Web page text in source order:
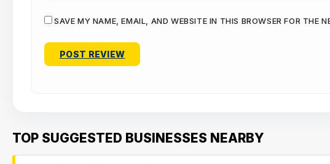
SAVE MY NAME, EMAIL, AND WEBSITE IN THIS BROWSER FOR THE
TOP SUGGESTED BUSINESSES NEARBY